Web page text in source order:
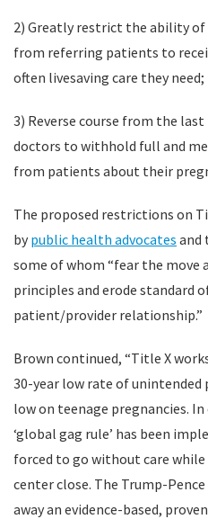
2) Greatly restrict the ability
from referring patients to
often livesaving care they need;
3) Reverse course from the
doctors to withhold full and
from patients about their
The proposed restrictions on
by public health advocates and
some of whom “fear the move
principles and erode standard
patient/provider relationship.”
Brown continued, “Title X
30-year low rate of
low on teenage pregnancies.
‘global gag rule’ has been
forced to go without care while
center close. The Trump-
away an evidence-based,